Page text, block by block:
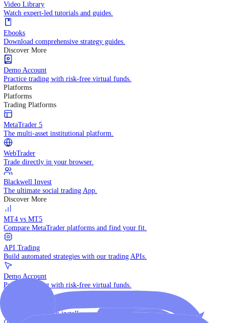
Technical Indicators
Practice trading with risk-free virtual funds.
Trading Strategies
Practice trading with risk-free virtual funds.
Beginners Guide
Start your trading journey with core basics.
Video Library
Watch expert-led tutorials and guides.
Ebooks
Download comprehensive strategy guides.
Discover More
Demo Account
Practice trading with risk-free virtual funds.
Platforms
Platforms
Trading Platforms
MetaTrader 5
The multi-asset institutional platform.
WebTrader
Trade directly in your browser.
Blackwell Invest
The ultimate social trading App.
Discover More